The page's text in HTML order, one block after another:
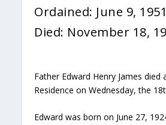
Ordained: June 9, 1951
Died: November 18,
Father Edward Henry James died
Residence on Wednesday, the
Edward was born on June 27,